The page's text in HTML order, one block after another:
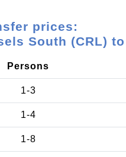
prices:
South (CRL)
Persons
1-3
1-4
1-8